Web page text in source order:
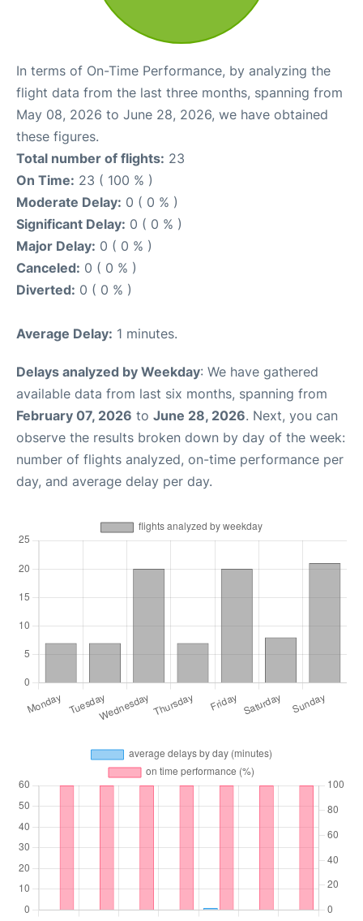
In terms of On-Time Performance, by analyzing the
flight data from the last three months, spanning from
May 08, 2026 to June 28, 2026, we have obtained
these figures.
Total number of flights: 23
On Time: 23 ( 100 % )
Moderate Delay: 0 ( 0 % )
Significant Delay: 0 ( 0 % )
Major Delay: 0 ( 0 % )
Canceled: 0 ( 0 % )
Diverted: 0 ( 0 % )
Average Delay: 1 minutes.
Delays analyzed by Weekday: We have gathered
available data from last six months, spanning from
February 07, 2026 to June 28, 2026. Next, you can
observe the results broken down by day of the week:
number of flights analyzed, on-time performance per
day, and average delay per day.